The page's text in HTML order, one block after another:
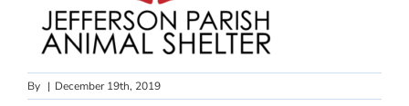
By | December 19th, 2019